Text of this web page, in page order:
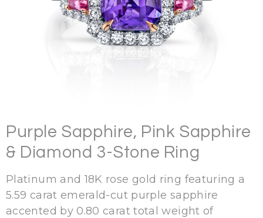
Purple Sapphire, Pink Sapphire
& Diamond 3-Stone Ring
Platinum and 18K rose gold ring featuring a
5.59 carat emerald-cut purple sapphire
accented by 0.80 carat total weight of